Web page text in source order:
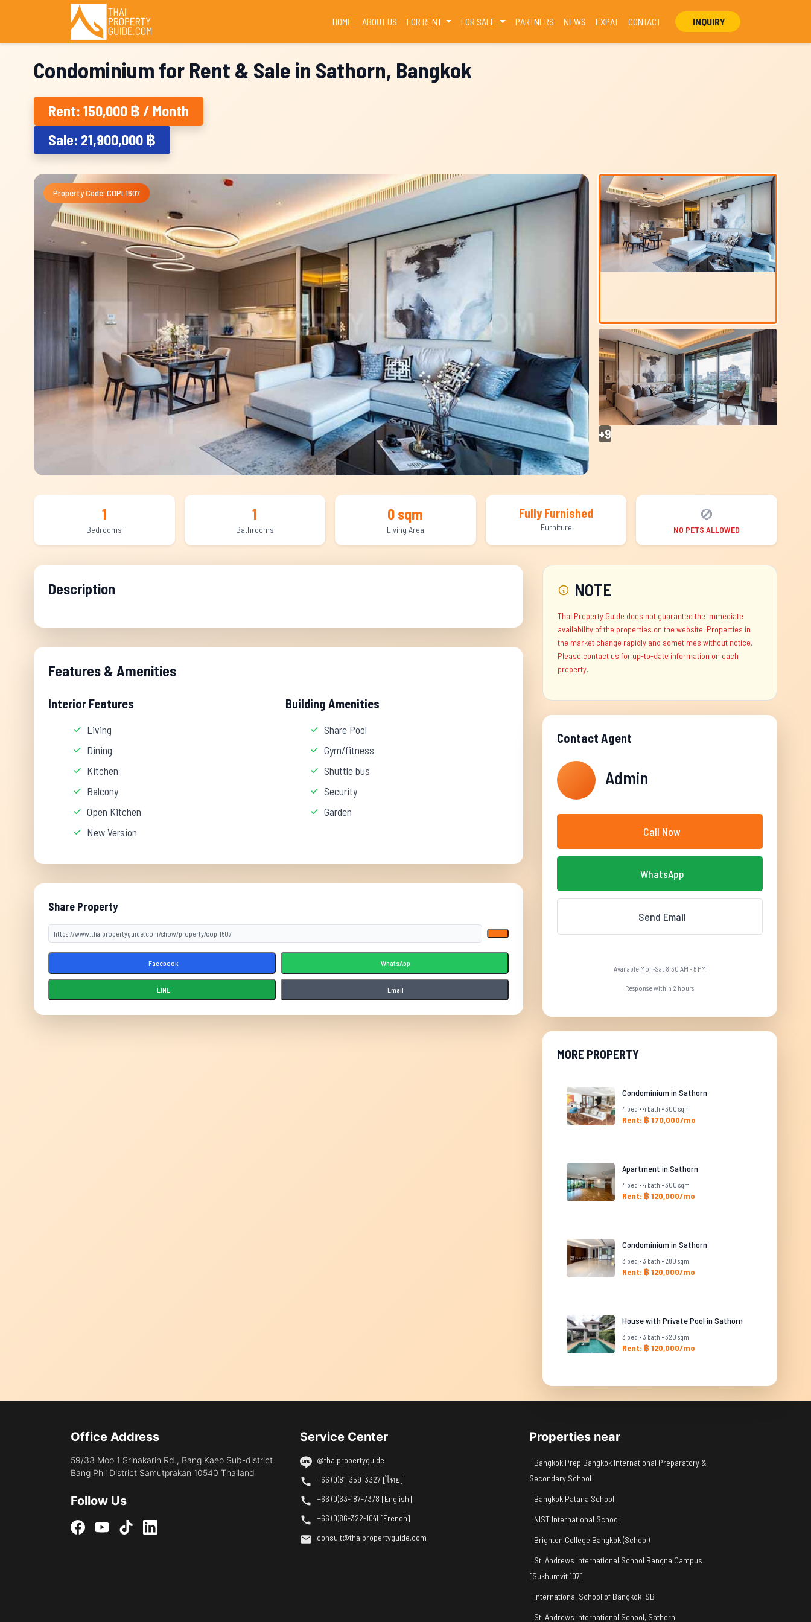
HOME(CURRENT)
ABOUT US FOR RENT FOR SALE PARTNERS NEWS EXPAT CONTACT INQUIRY
Condominium for Rent & Sale in Sathorn, Bangkok
Rent: 150,000 ฿ / Month
Sale: 21,900,000 ฿
Property Code: COPL1607
+9
1
Bedrooms
1
Bathrooms
0 sqm
Living Area
Fully Furnished
Furniture
🚫
NO PETS ALLOWED
Description
Features & Amenities
Interior Features
Living
Dining
Kitchen
Balcony
Open Kitchen
New Version
Building Amenities
Share Pool
Gym/fitness
Shuttle bus
Security
Garden
Share Property
Facebook WhatsApp
LINE Email
NOTE
Thai Property Guide does not guarantee the immediate
availability of the properties on the website. Properties in
the market change rapidly and sometimes without notice.
Please contact us for up-to-date information on each
property.
Contact Agent
Admin
Call Now
WhatsApp
Send Email
Available Mon-Sat 8:30 AM - 5 PM
Response within 2 hours
MORE PROPERTY
Condominium in Sathorn
4 bed • 4 bath • 300 sqm
Rent: ฿ 170,000/mo
Apartment in Sathorn
4 bed • 4 bath • 300 sqm
Rent: ฿ 120,000/mo
Condominium in Sathorn
3 bed • 3 bath • 280 sqm
Rent: ฿ 120,000/mo
House with Private Pool in Sathorn
3 bed • 3 bath • 320 sqm
Rent: ฿ 120,000/mo
Office Address
59/33 Moo 1 Srinakarin Rd., Bang Kaeo Sub-district
Bang Phli District Samutprakan 10540 Thailand
Follow Us
Service Center
@thaipropertyguide
+66 (0)81-359-3327 [ไทย]
+66 (0)63-187-7378 [English]
+66 (0)86-322-1041 [French]
consult@thaipropertyguide.com
Properties near
Bangkok Prep Bangkok International Preparatory &
Secondary School
Bangkok Patana School
NIST International School
Brighton College Bangkok (School)
St. Andrews International School Bangna Campus
[Sukhumvit 107]
International School of Bangkok ISB
St. Andrews International School, Sathorn